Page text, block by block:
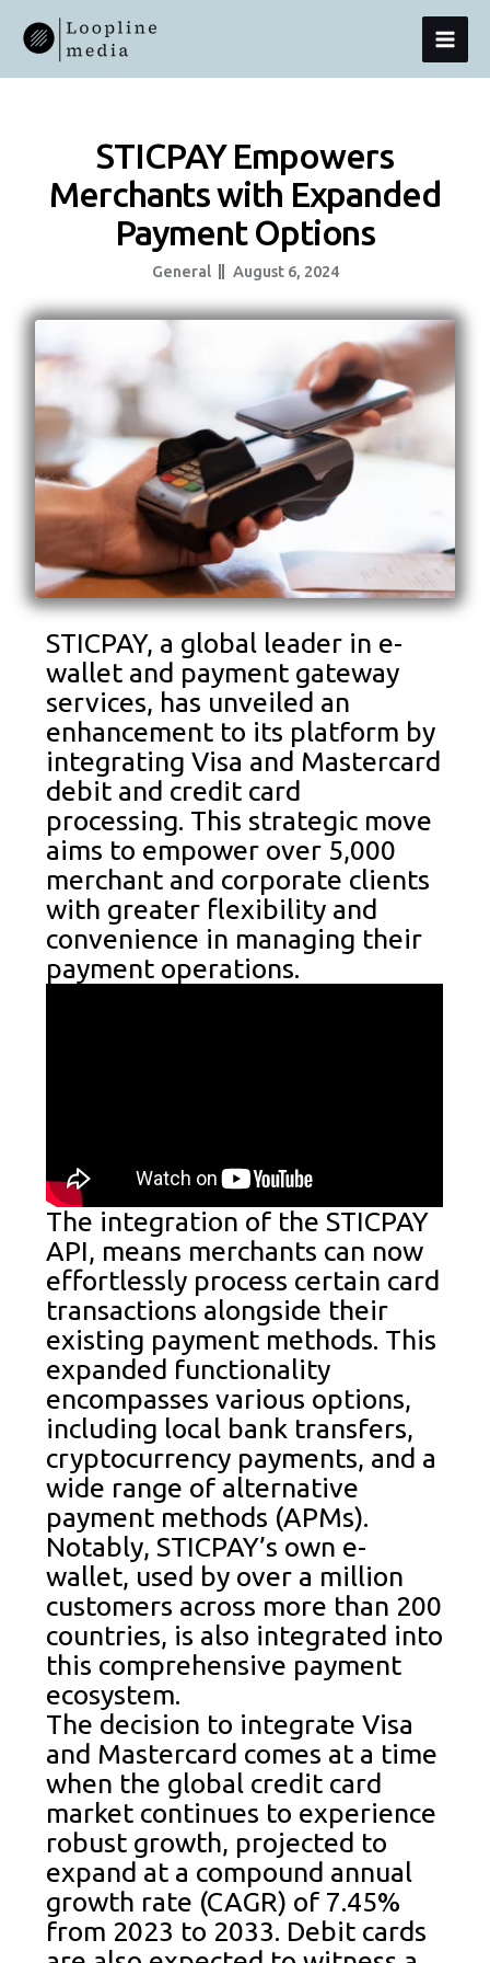
Content
STICPAY Empowers
Merchants with Expanded
Payment Options
General August 6, 2024
STICPAY, a global leader in e-
wallet and payment gateway
services, has unveiled an
enhancement to its platform by
integrating Visa and Mastercard
debit and credit card
processing. This strategic move
aims to empower over 5,000
merchant and corporate clients
with greater flexibility and
convenience in managing their
payment operations.
The integration of the STICPAY
API, means merchants can now
effortlessly process certain card
transactions alongside their
existing payment methods. This
expanded functionality
encompasses various options,
including local bank transfers,
cryptocurrency payments, and a
wide range of alternative
payment methods (APMs).
Notably, STICPAY’s own e-
wallet, used by over a million
customers across more than 200
countries, is also integrated into
this comprehensive payment
ecosystem.
The decision to integrate Visa
and Mastercard comes at a time
when the global credit card
market continues to experience
robust growth, projected to
expand at a compound annual
growth rate (CAGR) of 7.45%
from 2023 to 2033. Debit cards